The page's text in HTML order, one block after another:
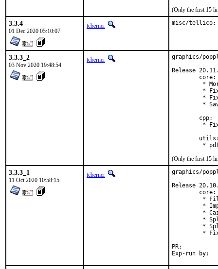
(Only the first 15
3.3.4
01 Dec 2020 05:10:07
tcberner misc/tellico:
3.3.3_2
03 Nov 2020 19:48:54
tcberner
graphics/
Release
        core:
*
*
*
*
        cpp:
*
(Only the first 15
3.3.3_1
11 Oct 2020 10:58:15
tcberner
graphics/
Release
        core:
*
*
*
*
*
*